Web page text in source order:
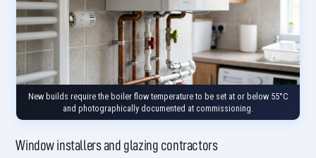
New builds require the boiler flow temperature to be set at or below 55°C
and photographically documented at commissioning.
Window installers and glazing contractors